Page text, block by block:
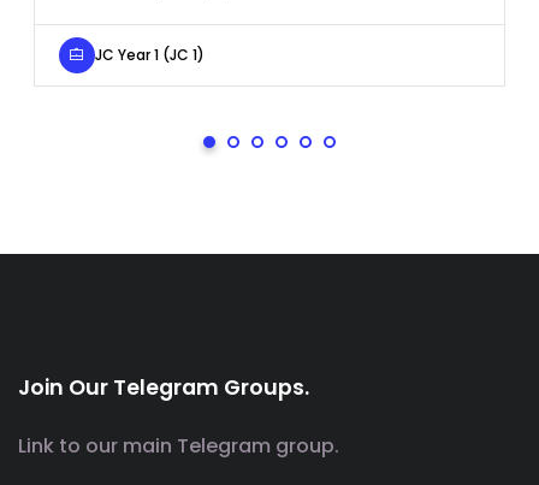
JC Year 1 (JC 1)
Join Our Telegram Groups.
Link to our main Telegram group.